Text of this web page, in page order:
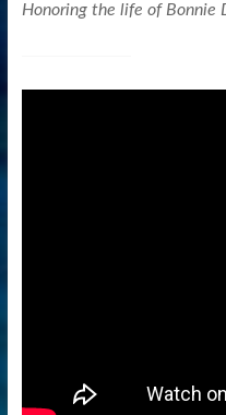
Honoring the life of Bonnie